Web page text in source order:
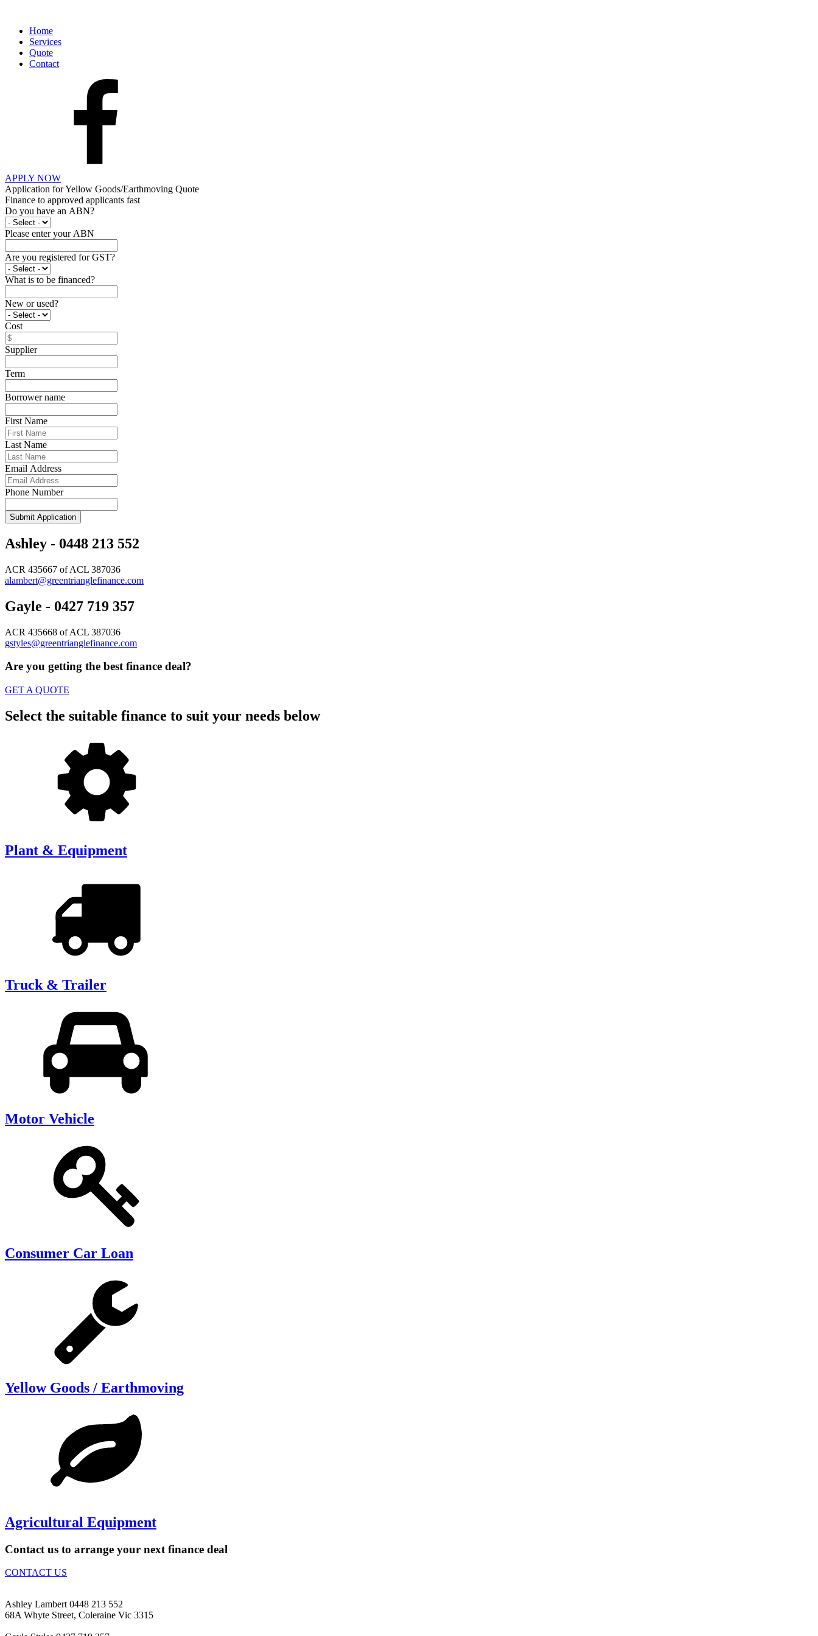
Home
Services
Quote
Contact
APPLY NOW
Application for Yellow Goods/Earthmoving Quote
Finance to approved applicants fast
Do you have an ABN?
Please enter your ABN
Are you registered for GST?
What is to be financed?
New or used?
Cost
Supplier
Term
Borrower name
First Name
Last Name
Email Address
Phone Number
Submit Application
Ashley - 0448 213 552
ACR 435667 of ACL 387036
alambert@greentrianglefinance.com
Gayle - 0427 719 357
ACR 435668 of ACL 387036
gstyles@greentrianglefinance.com
Are you getting the best finance deal?
GET A QUOTE
Select the suitable finance to suit your needs below
Plant & Equipment
Truck & Trailer
Motor Vehicle
Consumer Car Loan
Yellow Goods / Earthmoving
Agricultural Equipment
Contact us to arrange your next finance deal
CONTACT US
Ashley Lambert 0448 213 552
68A Whyte Street, Coleraine Vic 3315